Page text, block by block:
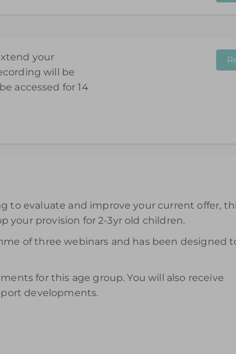
your
will be
accessed for 14
to evaluate and improve your current offer,
your provision for 2-3yr old children.
of three webinars and has been designed
for this age group. You will also receive
developments.